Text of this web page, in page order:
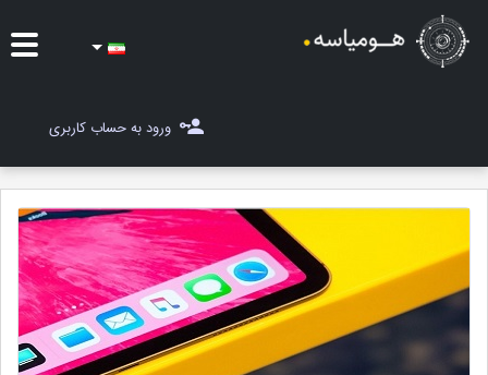
مسابقات
مجله هومیاسه
ثبت ایده
ورود به حساب کاربری